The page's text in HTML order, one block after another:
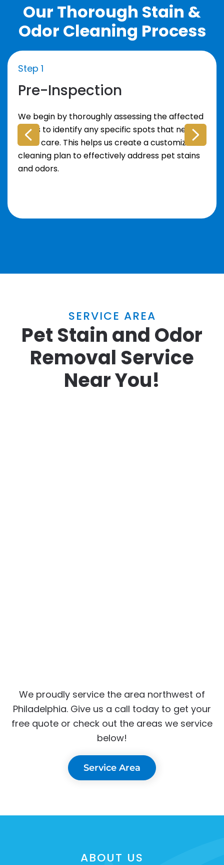
Our Thorough Stain &
Odor Cleaning Process
Step 1
Pre-Inspection
We begin by thoroughly assessing the affected
areas to identify any specific spots that need
extra care. This helps us create a customized
cleaning plan to effectively address pet stains
and odors.
SERVICE AREA
Pet Stain and Odor
Removal Service
Near You!
We proudly service the area northwest of
Philadelphia. Give us a call today to get your
free quote or check out the areas we service
below!
Service Area
ABOUT US